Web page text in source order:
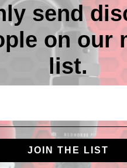
send
on our
list.
JOIN THE LIST